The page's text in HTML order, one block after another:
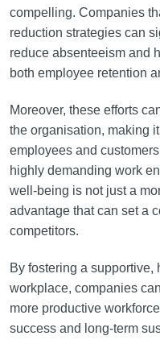
compelling. Companies
reduction strategies can
reduce absenteeism and
both employee retention
Moreover, these efforts
the organisation, making
employees and
highly demanding work
well-being is not just a
advantage that can set a
competitors.
By fostering a supportive,
workplace, companies
more productive
success and long-term